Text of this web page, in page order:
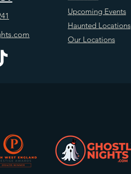
Upcoming Events
Haunted Locations
Our Locations